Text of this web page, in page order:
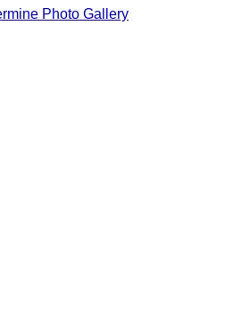
Photo Gallery